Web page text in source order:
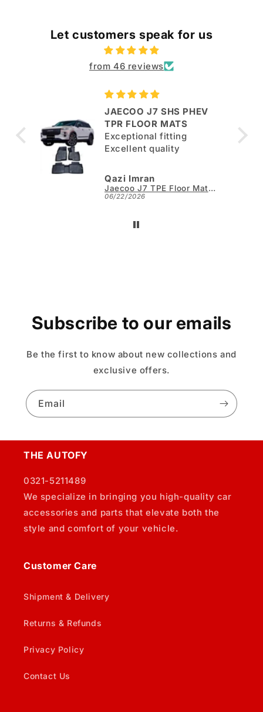
Let customers speak for us
from 46 reviews
JAECOO J7 SHS PHEV
TPR FLOOR MATS
Exceptional fitting
Excellent quality
Qazi Imran
Jaecoo J7 TPE Floor Mats - Model 2025-2026
06/22/2026
Subscribe to our emails
Be the first to know about new collections and
exclusive offers.
Email
THE AUTOFY
0321-5211489
We specialize in bringing you high-quality car
accessories and parts that elevate both the
style and comfort of your vehicle.
Customer Care
Shipment & Delivery
Returns & Refunds
Privacy Policy
Contact Us